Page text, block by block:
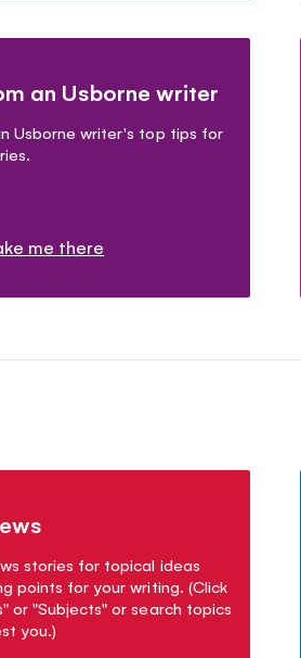
an Usborne writer
Usborne writer's top tips for
me there
stories for topical ideas
points for your writing. (Click
or "Subjects" or search topics
you.)